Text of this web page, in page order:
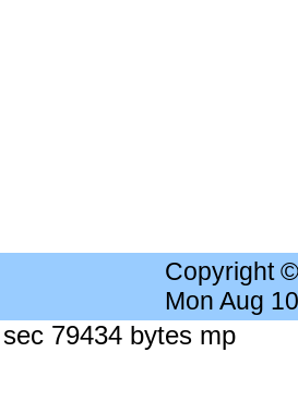
Copyright
Mon Aug
79434 bytes mp